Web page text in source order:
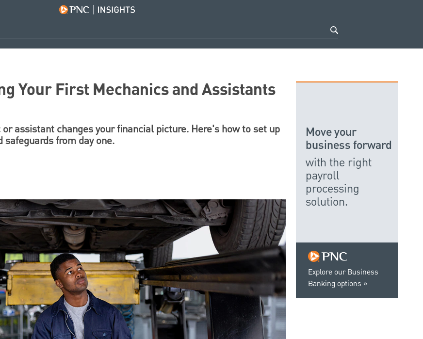
Your First Mechanics and Assistants
assistant changes your financial picture. Here's how to set up
from day one.
Explore our Business
Banking options
Move your
business forward
with the right
payroll
processing
solution.